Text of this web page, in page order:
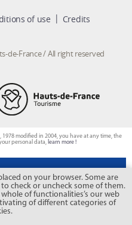
of use Credits
de-France / All right reserved
on your browser. Some are
check or uncheck some of them.
of functionalities’s our web
of different categories of
modified in 2004, you have at any time, the
personal data, learn more !